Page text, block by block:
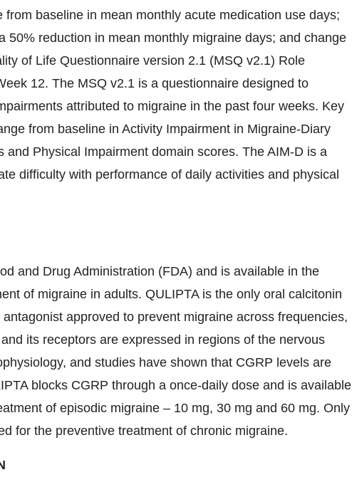
baseline in mean monthly acute medication use days;
50% reduction in mean monthly migraine days; and change
of Life Questionnaire version 2.1 (MSQ v2.1) Role
12. The MSQ v2.1 is a questionnaire designed to
attributed to migraine in the past four weeks. Key
from baseline in Activity Impairment in Migraine-Diary
and Physical Impairment domain scores. The AIM-D is a
difficulty with performance of daily activities and physical
and Drug Administration (FDA) and is available in the
of migraine in adults. QULIPTA is the only oral calcitonin
approved to prevent migraine across frequencies,
its receptors are expressed in regions of the nervous
and studies have shown that CGRP levels are
blocks CGRP through a once-daily dose and is available
of episodic migraine – 10 mg, 30 mg and 60 mg. Only
for the preventive treatment of chronic migraine.